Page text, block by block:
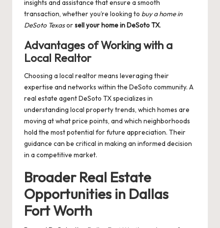
insights and assistance that ensure a smooth
transaction, whether you’re looking to buy a home in
DeSoto Texasorsell your home in DeSoto TX.
Advantages of Working with a
Local Realtor
Choosing a local realtor means leveraging their
expertise and networks within the DeSoto community. A
real estate agent DeSoto TX specializes in
understanding local property trends, which homes are
moving at what price points, and which neighborhoods
hold the most potential for future appreciation. Their
guidance can be critical in making an informed decision
in a competitive market.
Broader Real Estate
Opportunities in Dallas
Fort Worth